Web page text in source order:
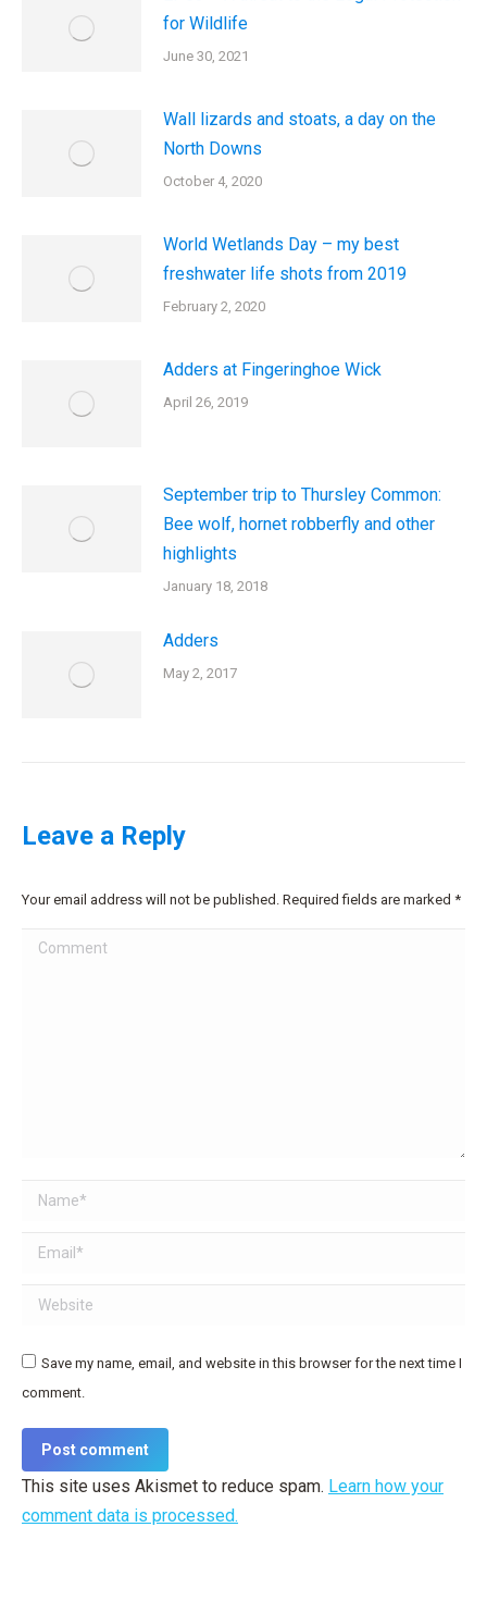
for Wildlife
June 30, 2021
Wall lizards and stoats, a day on the
North Downs
October 4, 2020
World Wetlands Day – my best
freshwater life shots from 2019
February 2, 2020
Adders at Fingeringhoe Wick
April 26, 2019
September trip to Thursley Common:
Bee wolf, hornet robberfly and other
highlights
January 18, 2018
Adders
May 2, 2017
Leave a Reply
Your email address will not be published. Required fields are marked *
Comment
Name *
Email *
Website
Save my name, email, and website in this browser for the next time I
comment.
Post comment
This site uses Akismet to reduce spam. Learn how your
comment data is processed.